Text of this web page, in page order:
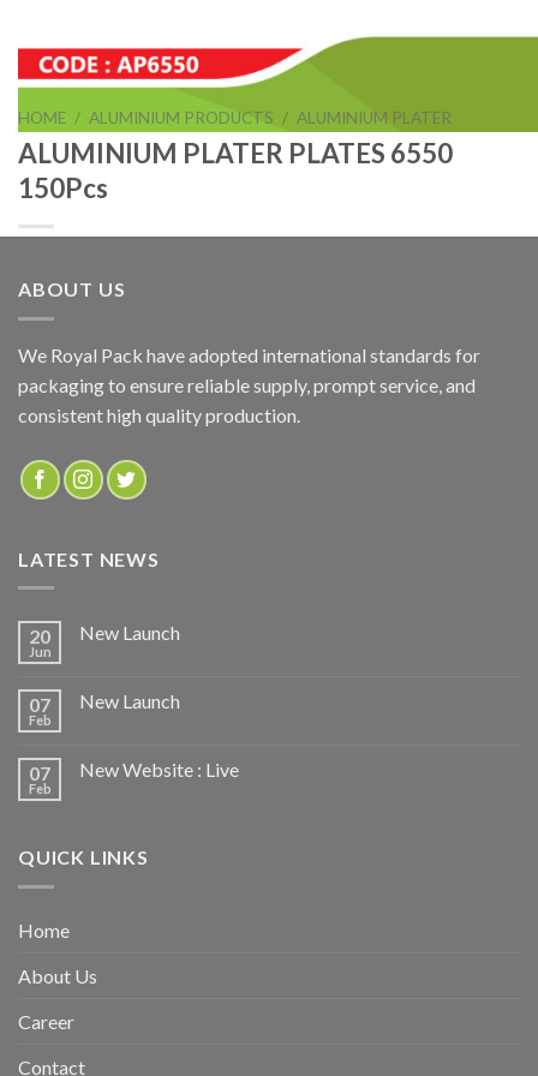
HOME / ALUMINIUM PRODUCTS / ALUMINIUM PLATER
ALUMINIUM PLATER PLATES 6550
150Pcs
ALUMINIUM PLATER PLATES 6550 150Pcs
ADD TO QUOTE
Categories:ALUMINIUM PLATER
ABOUT US
We Royal Pack have adopted international standards for
packaging to ensure reliable supply, prompt service, and
consistent high quality production.
LATEST NEWS
20
Jun
New Launch
07
Feb
New Launch
07
Feb
New Website : Live
QUICK LINKS
Home
About Us
Career
Contact